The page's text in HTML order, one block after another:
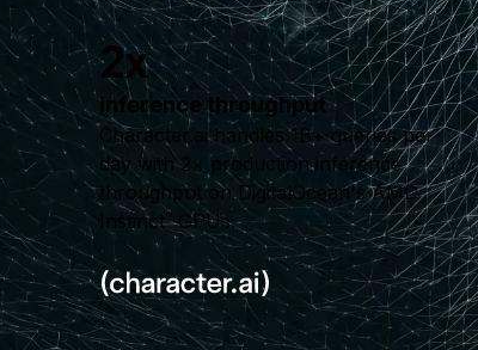
2x
inference throughput
Character.ai handles 1B+ queries per
day with 2× production inference
throughput on DigitalOcean's AMD
Instinct™GPUs.